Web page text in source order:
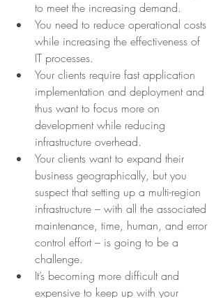
to meet the increasing demand.
You need to reduce operational costs
while increasing the effectiveness of
IT processes.
Your clients require fast application
implementation and deployment and
thus want to focus more on
development while reducing
infrastructure overhead.
Your clients want to expand their
business geographically, but you
suspect that setting up a multi-region
infrastructure – with all the associated
maintenance, time, human, and error
control effort – is going to be a
challenge.
It’s becoming more difficult and
expensive to keep up with your